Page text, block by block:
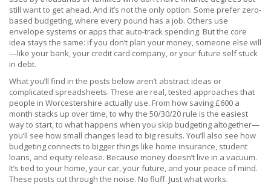
still want to get ahead. And it’s not the only option. Some prefer zero-
based budgeting, where every pound has a job. Others use
envelope systems or apps that auto-track spending. But the core
idea stays the same: if you don’t plan your money, someone else will
—like your bank, your credit card company, or your future self stuck
in debt.
What you’ll find in the posts below aren’t abstract ideas or
complicated spreadsheets. These are real, tested approaches that
people in Worcestershire actually use. From how saving £600 a
month stacks up over time, to why the 50/30/20 rule is the easiest
way to start, to what happens when you skip budgeting altogether—
you’ll see how small changes lead to big results. You’ll also see how
budgeting connects to bigger things like home insurance, student
loans, and equity release. Because money doesn’t live in a vacuum.
It’s tied to your home, your car, your future, and your peace of mind.
These posts cut through the noise. No fluff. Just what works.